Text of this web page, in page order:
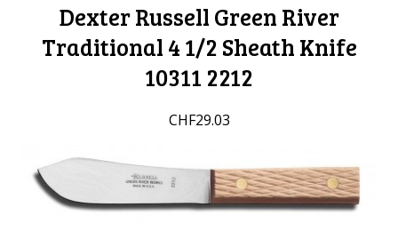
Dexter Russell Green River
Traditional 4 1/2 Sheath Knife
10311 2212
CHF29.03